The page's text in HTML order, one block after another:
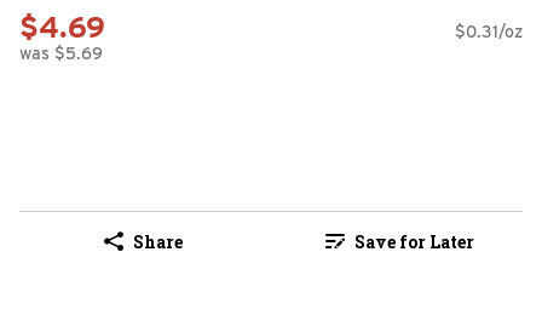
$4.69
was $5.69
$0.31/oz
Share Save for Later